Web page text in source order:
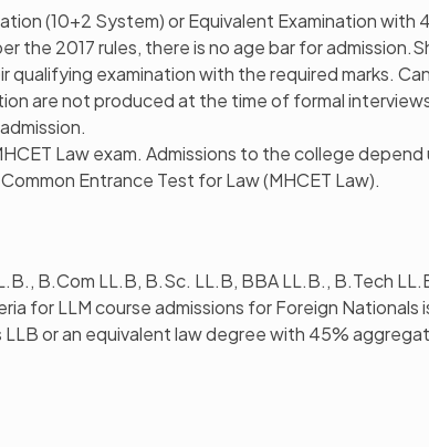
(10+2 System) or Equivalent Examination with
the 2017 rules, there is no age bar for
qualifying examination with the required marks.
are not produced at the time of formal
Law exam. Admissions to the college
Entrance Test for Law (MHCET Law).
B.Com LL.B, B.Sc. LL.B, BBA LL.B., B.Tech
for LLM course admissions for Foreign Nationals
or an equivalent law degree with 45%